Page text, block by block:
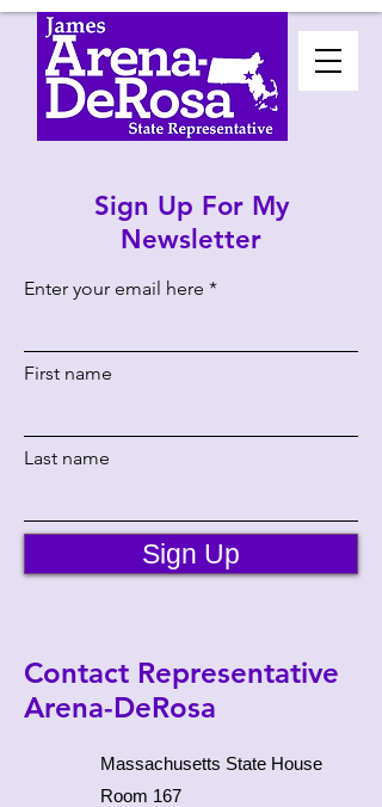
Sign Up For My
Newsletter
Enter your email here
First name
Last name
Sign Up
Contact Representative
Arena-DeRosa
Massachusetts State House
Room 167